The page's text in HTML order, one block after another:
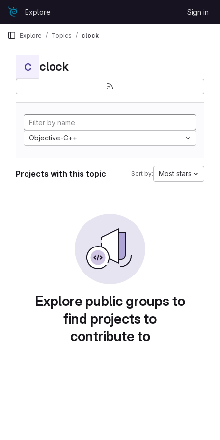
Skip to content
GitLabExplore Sign in
Explore Topics clock
C clock
Objective-C++
Projects with this topic Sort by: Most stars
Explore public groups to
find projects to
contribute to